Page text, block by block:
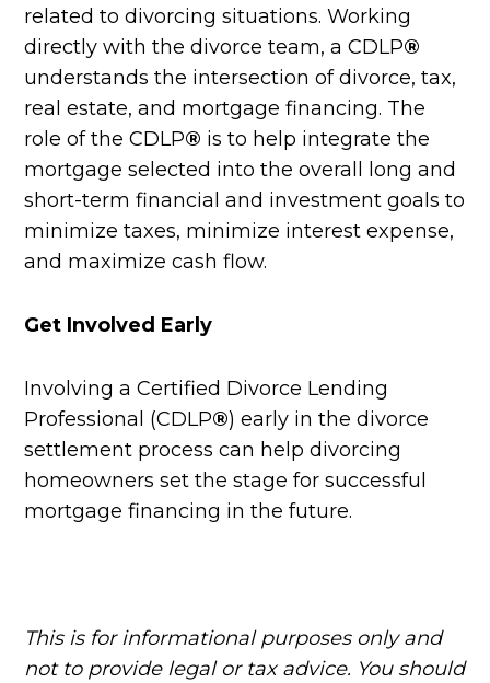
related to divorcing situations. Working
directly with the divorce team, a CDLP®
understands the intersection of divorce, tax,
real estate, and mortgage financing. The
role of the CDLP® is to help integrate the
mortgage selected into the overall long and
short-term financial and investment goals to
minimize taxes, minimize interest expense,
and maximize cash flow.
Get Involved Early
Involving a Certified Divorce Lending
Professional (CDLP®) early in the divorce
settlement process can help divorcing
homeowners set the stage for successful
mortgage financing in the future.
This is for informational purposes only and
not to provide legal or tax advice. You should